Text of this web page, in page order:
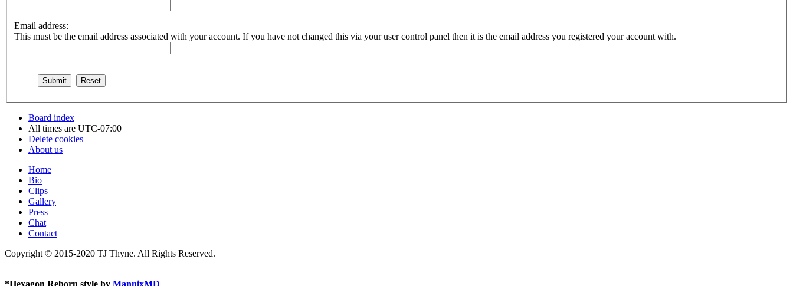
Email address:
This must be the email address associated with your account. If you have not changed this via your user control panel then it is the email address you registered your account with.
Board index
All times are UTC-07:00
Delete cookies
About us
Home
Bio
Clips
Gallery
Press
Chat
Contact
Copyright © 2015-2020 TJ Thyne. All Rights Reserved.
*Hexagon Reborn style by MannixMD